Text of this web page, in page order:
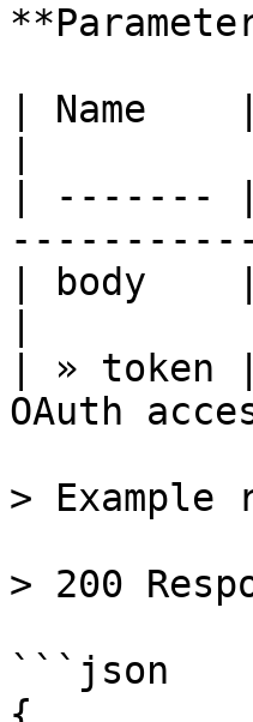
| Name
| -------
| body
| »
OAuth
> Example
> 200
```json